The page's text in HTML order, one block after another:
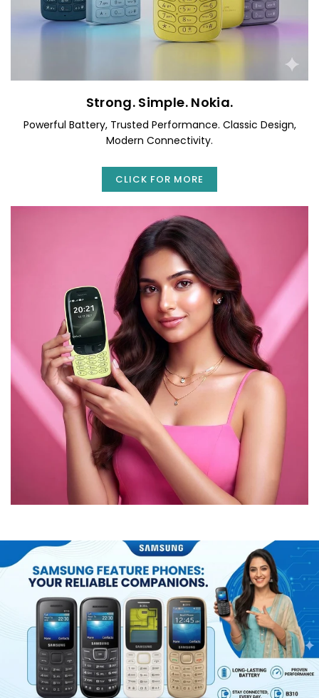
Strong. Simple. Nokia.
Powerful Battery, Trusted Performance. Classic Design,
Modern Connectivity.
CLICK FOR MORE